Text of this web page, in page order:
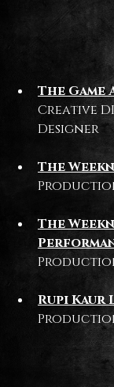
The Game
Creative
Designer
The
The
Rupi Kaur